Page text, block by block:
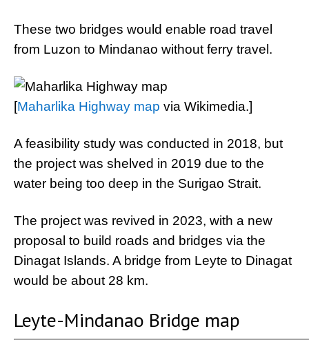
These two bridges would enable road travel
from Luzon to Mindanao without ferry travel.
[Maharlika Highway map via Wikimedia.]
A feasibility study was conducted in 2018, but
the project was shelved in 2019 due to the
water being too deep in the Surigao Strait.
The project was revived in 2023, with a new
proposal to build roads and bridges via the
Dinagat Islands. A bridge from Leyte to Dinagat
would be about 28 km.
Leyte-Mindanao Bridge map